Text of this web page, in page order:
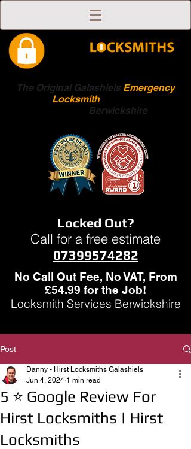
The Original Galashiels Emergency
Locksmith
Berwickshire
Locked Out?
Call for a free estimate
07399574282
No Call Out Fee, No VAT, From
£54.99 for the Job!
Locksmith Services Berwickshire
Post
5 ⭐️ Google Review For
Hirst Locksmiths | Hirst
Locksmiths
Danny - Hirst Locksmiths Galashiels
Jun 4, 2024 1 min read